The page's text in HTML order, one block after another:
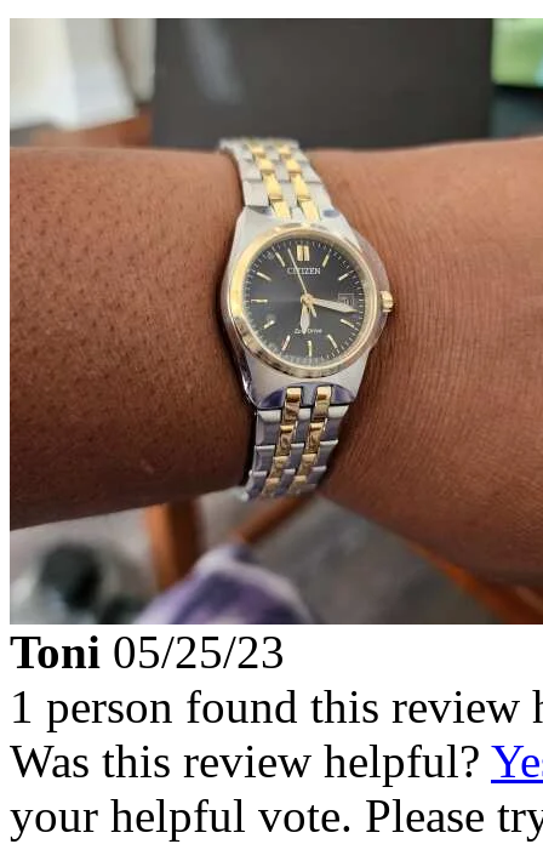
Toni 05/25/23
1 person found this review
Was this review helpful?
your helpful vote. Please